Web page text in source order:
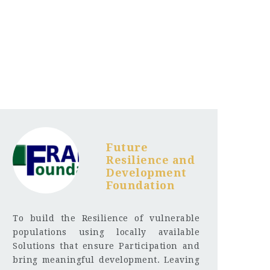
Future
Resilience and
Development
Foundation
To build the Resilience of vulnerable
populations using locally available
Solutions that ensure Participation and
bring meaningful development. Leaving